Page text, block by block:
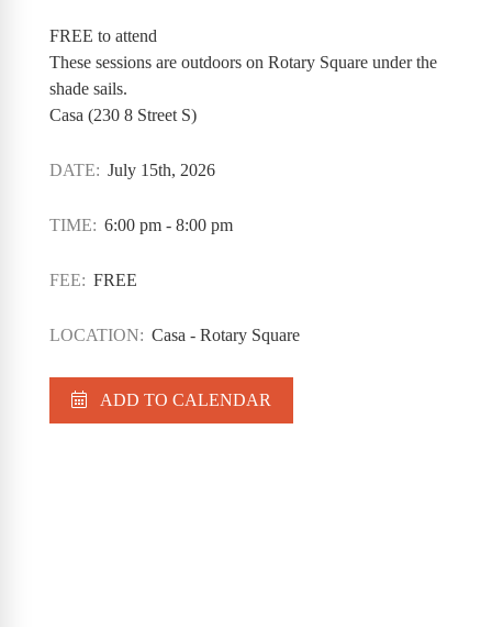
FREE to attend
These sessions are outdoors on Rotary Square under the
shade sails.
Casa (230 8 Street S)
DATE: July 15th, 2026
TIME: 6:00 pm - 8:00 pm
FEE: FREE
LOCATION: Casa - Rotary Square
ADD TO CALENDAR